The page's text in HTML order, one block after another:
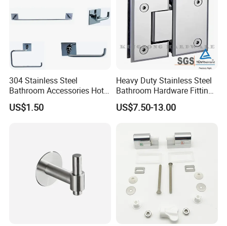
304 Stainless Steel
Bathroom Accessories Hotel
Washroom Toilet
Accessories Towel Rack
US$1.50
Heavy Duty Stainless Steel
Bathroom Hardware Fitting
180 Degree Glass to Glass
Shower Hinge
US$7.50-13.00